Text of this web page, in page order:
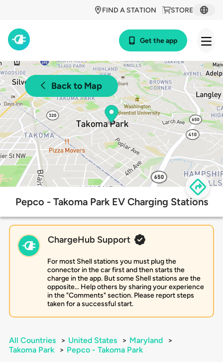
STORE
FIND A STATION
Get the app
Back to Map
Pepco - Takoma Park EV Charging Stations
ChargeHub Support
For most Shell stations you must plug the
connector in the car first and then starts the
charge in the app. But some Shell stations are the
opposite... Help others by sharing your experience
in the "Comments" section. Please report steps
taken for a successful start.
All Countries > United States > Maryland
>
Takoma Park
> Pepco - Takoma Park